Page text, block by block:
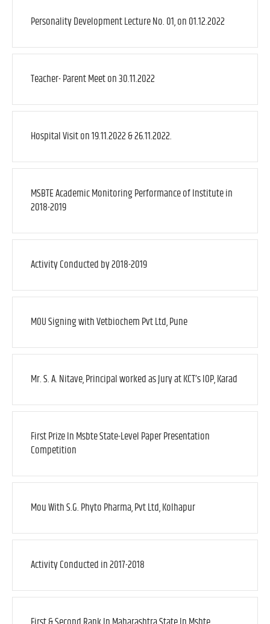
Personality Development Lecture No. 01, on 01.12.2022
Teacher- Parent Meet on 30.11.2022
Hospital Visit on 19.11.2022 & 26.11.2022.
MSBTE Academic Monitoring Performance of Institute in
2018-2019
Activity Conducted by 2018-2019
MOU Signing with Vetbiochem Pvt Ltd, Pune
Mr. S. A. Nitave, Principal worked as Jury at KCT’s IOP, Karad
First Prize In Msbte State-Level Paper Presentation
Competition
Mou With S.G. Phyto Pharma, Pvt Ltd, Kolhapur
Activity Conducted in 2017-2018